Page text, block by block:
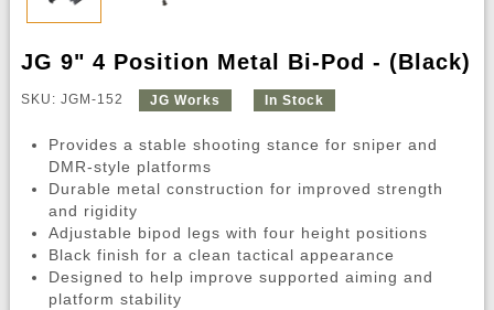
JG 9" 4 Position Metal Bi-Pod - (Black)
SKU: JGM-152 JG Works In Stock
Provides a stable shooting stance for sniper and
DMR-style platforms
Durable metal construction for improved strength
and rigidity
Adjustable bipod legs with four height positions
Black finish for a clean tactical appearance
Designed to help improve supported aiming and
platform stability